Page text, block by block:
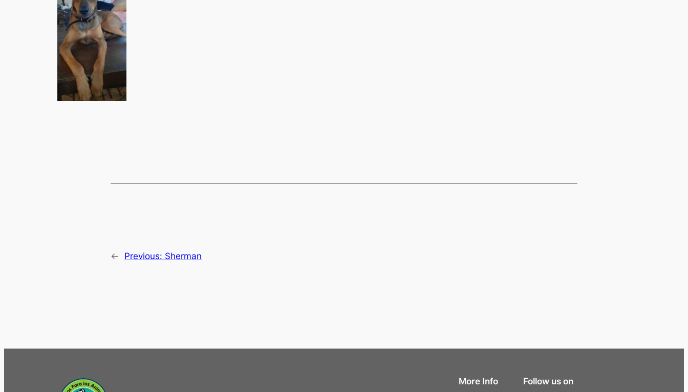
← Previous: Sherman
More Info Follow us on